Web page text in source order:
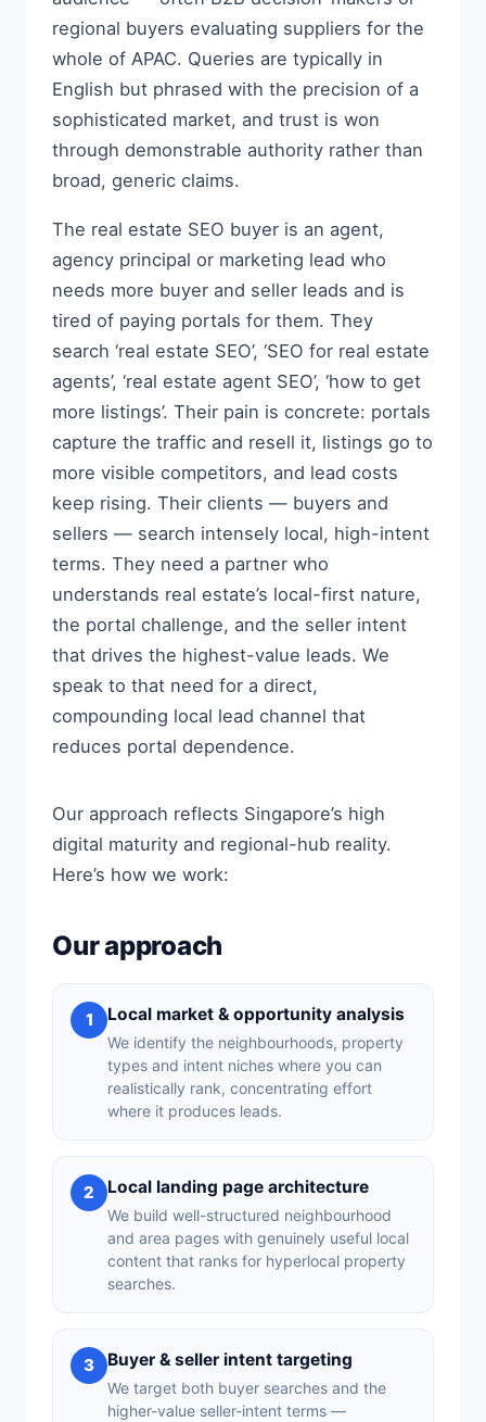
regional buyers evaluating suppliers for the
whole of APAC. Queries are typically in
English but phrased with the precision of a
sophisticated market, and trust is won
through demonstrable authority rather than
broad, generic claims.
The real estate SEO buyer is an agent,
agency principal or marketing lead who
needs more buyer and seller leads and is
tired of paying portals for them. They
search ‘real estate SEO’, ‘SEO for real estate
agents’, ‘real estate agent SEO’, ‘how to get
more listings’. Their pain is concrete: portals
capture the traffic and resell it, listings go to
more visible competitors, and lead costs
keep rising. Their clients — buyers and
sellers — search intensely local, high-intent
terms. They need a partner who
understands real estate’s local-first nature,
the portal challenge, and the seller intent
that drives the highest-value leads. We
speak to that need for a direct,
compounding local lead channel that
reduces portal dependence.
Our approach reflects Singapore’s high
digital maturity and regional-hub reality.
Here’s how we work:
Our approach
1 Local market & opportunity analysis
We identify the neighbourhoods, property
types and intent niches where you can
realistically rank, concentrating effort
where it produces leads.
2 Local landing page architecture
We build well-structured neighbourhood
and area pages with genuinely useful local
content that ranks for hyperlocal property
searches.
3 Buyer & seller intent targeting
We target both buyer searches and the
higher-value seller-intent terms —